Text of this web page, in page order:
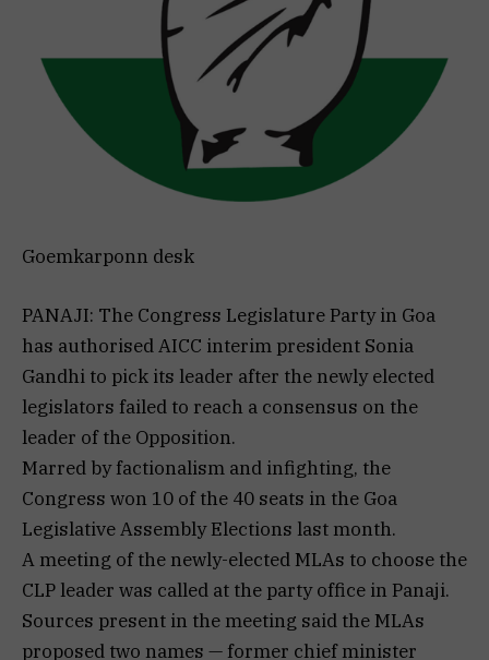
Goemkarponn desk
PANAJI: The Congress Legislature Party in Goa
has authorised AICC interim president Sonia
Gandhi to pick its leader after the newly elected
legislators failed to reach a consensus on the
leader of the Opposition.
Marred by factionalism and infighting, the
Congress won 10 of the 40 seats in the Goa
Legislative Assembly Elections last month.
A meeting of the newly-elected MLAs to choose the
CLP leader was called at the party office in Panaji.
Sources present in the meeting said the MLAs
proposed two names — former chief minister